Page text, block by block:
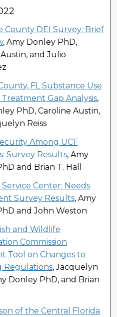
County DEI Survey: Brief
, Amy Donley PhD,
and Julio
FL Substance Use
Gap Analysis,
PhD, Caroline Austin,
Reiss
Among UCF
Survey Results, Amy
and Brian T. Hall
Center: Needs
Survey Results, Amy
and John Weston
and Wildlife
Commission
Tool on Changes to
Regulations, Jacquelyn
Donley PhD, and Brian
of the Central Florida